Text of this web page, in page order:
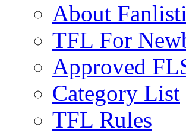
About
TFL For
Approved
Category List
TFL Rules